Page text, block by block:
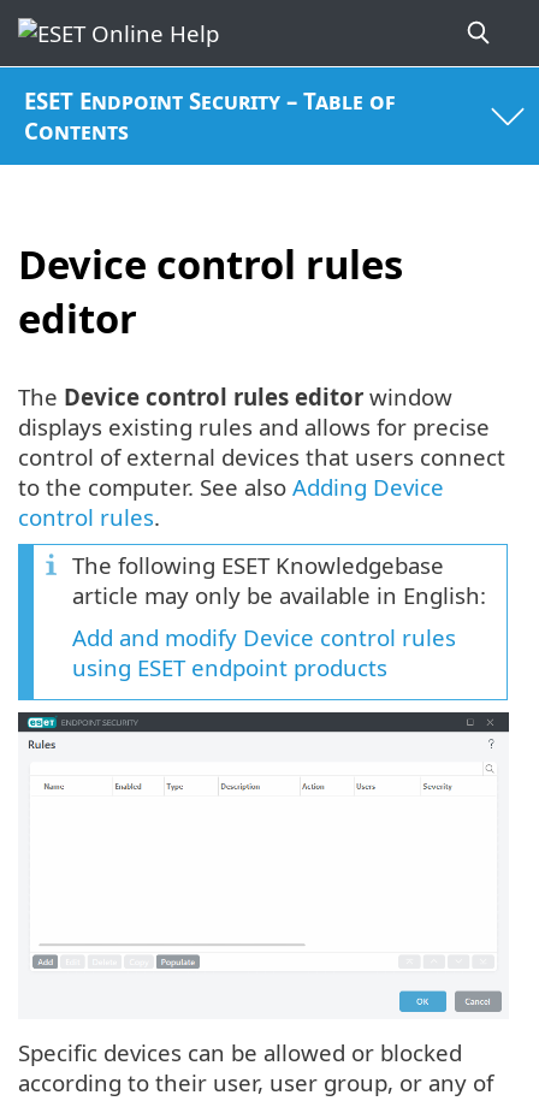
ESET Endpoint Security – Table of
Contents
Device control rules
editor
The Device control rules editor window
displays existing rules and allows for precise
control of external devices that users connect
to the computer. See also Adding Device
control rules.
The following ESET Knowledgebase
article may only be available in English:
Add and modify Device control rules
using ESET endpoint products
Specific devices can be allowed or blocked
according to their user, user group, or any of